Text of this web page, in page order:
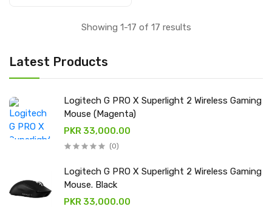
Latest Products
Logitech G PRO X Superlight 2 Wireless Gaming
Mouse (Magenta)
PKR 33,000.00
(0)
Logitech G PRO X Superlight 2 Wireless Gaming
Mouse. Black
PKR 33,000.00
16.1″ FHD IPS withShowing 1-17 of 17 results